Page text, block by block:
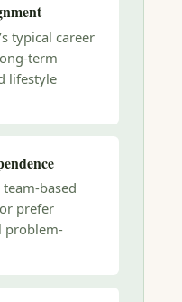
typical career
term
lifestyle
based
prefer
problem-